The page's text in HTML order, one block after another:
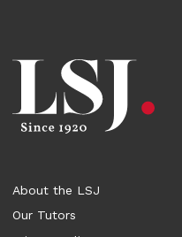
About the LSJ
Our Tutors